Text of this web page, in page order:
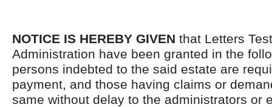
NOTICE IS HEREBY GIVEN that Letters
Administration have been granted in the
persons indebted to the said estate are
payment, and those having claims or
same without delay to the administrators or